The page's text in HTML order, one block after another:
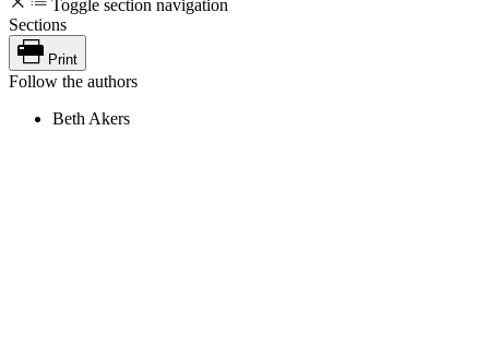
Toggle section navigation
Sections
Print
Follow the authors
Beth Akers